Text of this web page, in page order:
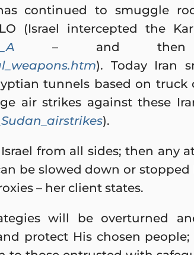
continued to smuggle
(Israel intercepted the
– and then
). Today Iran
tunnels based on truck
air strikes against these
).
from all sides; then any
be slowed down or
– her client states.
will be overturned
protect His chosen